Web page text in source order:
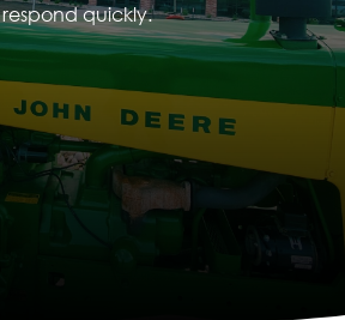
respond quickly.